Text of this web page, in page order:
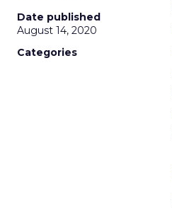
Date published
August 14, 2020
Categories